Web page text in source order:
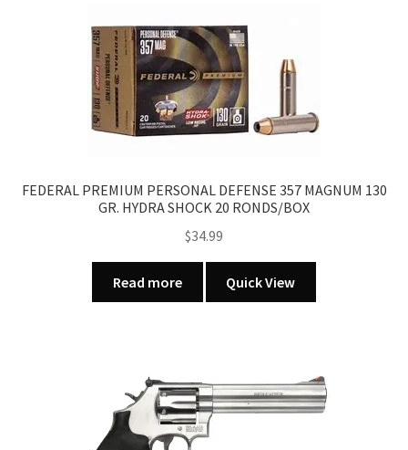
FEDERAL PREMIUM PERSONAL DEFENSE 357 MAGNUM 130
GR. HYDRA SHOCK 20 RONDS/BOX
$34.99
Read more Quick View